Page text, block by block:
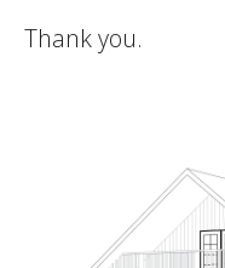
Thank you.